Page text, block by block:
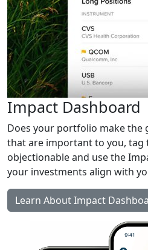
Impact Dashboard
Does your portfolio make the
that are important to you, tag
objectionable and use the
your investments align with
Learn About Impact